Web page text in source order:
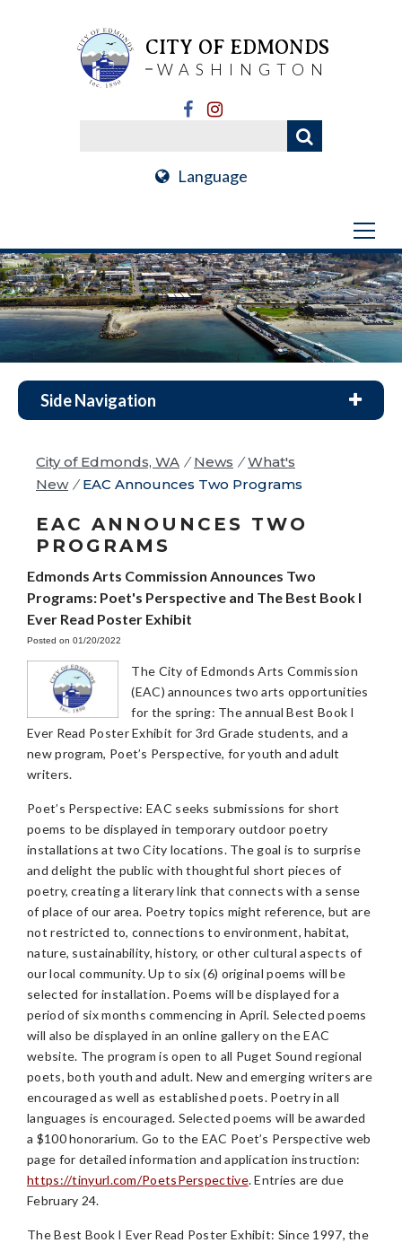
CITY OF EDMONDS
WASHINGTON
Language
Side Navigation
City of Edmonds, WA / News / What's
New / EAC Announces Two Programs
EAC ANNOUNCES TWO
PROGRAMS
Edmonds Arts Commission Announces Two
Programs: Poet's Perspective and The Best Book I
Ever Read Poster Exhibit
Posted on 01/20/2022
The City of Edmonds Arts Commission
(EAC) announces two arts opportunities
for the spring: The annual Best Book I
Ever Read Poster Exhibit for 3rd Grade students, and a
new program, Poet’s Perspective, for youth and adult
writers.
Poet’s Perspective: EAC seeks submissions for short
poems to be displayed in temporary outdoor poetry
installations at two City locations. The goal is to surprise
and delight the public with thoughtful short pieces of
poetry, creating a literary link that connects with a sense
of place of our area. Poetry topics might reference, but are
not restricted to, connections to environment, habitat,
nature, sustainability, history, or other cultural aspects of
our local community. Up to six (6) original poems will be
selected for installation. Poems will be displayed for a
period of six months commencing in April. Selected poems
will also be displayed in an online gallery on the EAC
website. The program is open to all Puget Sound regional
poets, both youth and adult. New and emerging writers are
encouraged as well as established poets. Poetry in all
languages is encouraged. Selected poems will be awarded
a $100 honorarium. Go to the EAC Poet’s Perspective web
page for detailed information and application instruction:
https://tinyurl.com/PoetsPerspective. Entries are due
February 24.
The Best Book I Ever Read Poster Exhibit: Since 1997, the